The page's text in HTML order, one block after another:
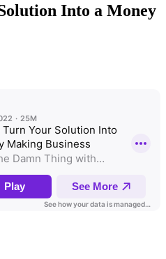
Into a Money